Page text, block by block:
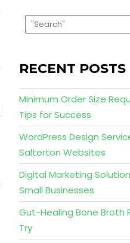
RECENT POSTS
Minimum Order Size
Tips for Success
WordPress Design
Salterton Websites
Digital Marketing
Small Businesses
Gut-Healing Bone Broth
Try